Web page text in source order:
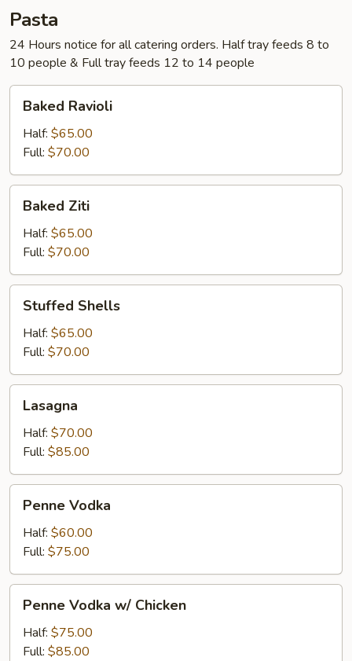
Pasta
24 Hours notice for all catering orders. Half tray feeds 8 to
10 people & Full tray feeds 12 to 14 people
Ravioli
Baked Ravioli
Half: $65.00
Full: $70.00
ZitiBaked Ziti
Half: $65.00
Full: $70.00
Shells
Stuffed Shells
Half: $65.00
Full: $70.00
Lasagna
Half: $70.00
Full: $85.00
Vodka
Penne Vodka
Half: $60.00
Full: $75.00
Vodka
Chicken
Penne Vodka w/ Chicken
Half: $75.00
Full: $85.00